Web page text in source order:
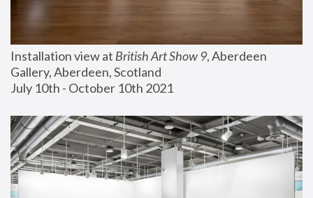
Installation view at British Art Show 9, Aberdeen
Gallery, Aberdeen, Scotland
July 10th - October 10th 2021